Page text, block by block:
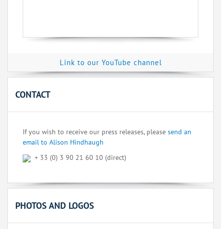
Link to our YouTube channel
CONTACT
If you wish to receive our press releases, please send an
email to Alison Hindhaugh
+ 33 (0) 3 90 21 60 10 (direct)
PHOTOS AND LOGOS